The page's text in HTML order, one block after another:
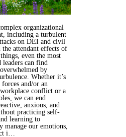
organizational
including a turbulent
on DEI and civil
the attendant effects of
even the most
leaders can find
by
Whether it’s
forces and/or an
conflict or a
we can end
anxious, and
practicing self-
learning to
manage our emotions,
i…